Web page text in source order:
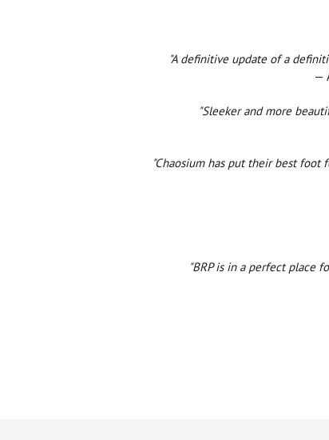
"A definitive update of a
—
"Sleeker and more
"Chaosium has put their best
"BRP is in a perfect place